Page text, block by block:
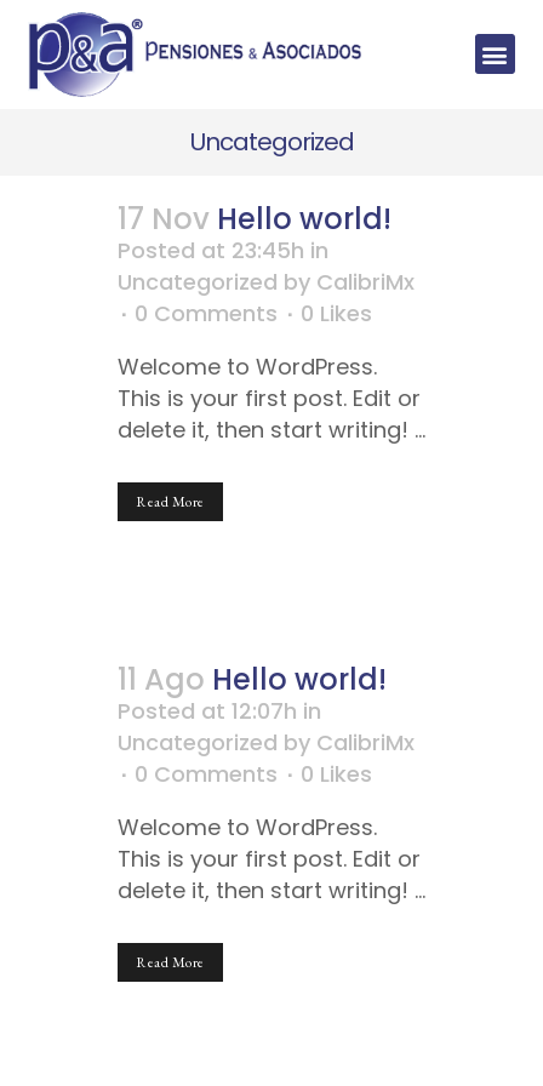
Uncategorized
17 Nov Hello world!
Posted at 23:45h in
Uncategorized by CalibriMx
0 Comments
0 Likes
Welcome to WordPress.
This is your first post. Edit or
delete it, then start writing! ...
Read More
11 Ago Hello world!
Posted at 12:07h in
Uncategorized by CalibriMx
0 Comments
0 Likes
Welcome to WordPress.
This is your first post. Edit or
delete it, then start writing! ...
Read More